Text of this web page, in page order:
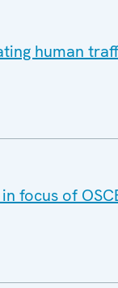
human
focus of